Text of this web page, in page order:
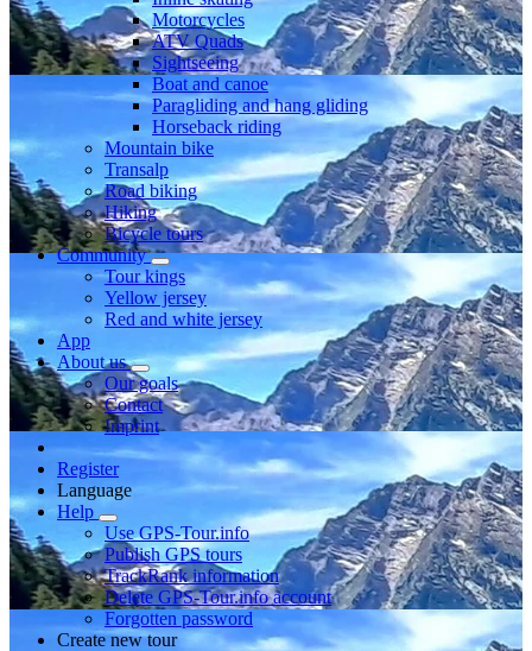
Motorcycles
ATV Quads
Sightseeing
Boat and canoe
Paragliding and hang gliding
Horseback riding
Mountain bike
Transalp
Road biking
Hiking
Bicycle tours
Community
Tour kings
Yellow jersey
Red and white jersey
App
About us
Our goals
Contact
Imprint
Register
Language
Help
Use GPS-Tour.info
Publish GPS tours
TrackRank information
Delete GPS-Tour.info account
Forgotten password
Create new tour